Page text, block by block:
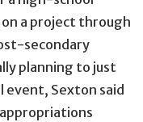
a project through
secondary
planning to just
event, Sexton said